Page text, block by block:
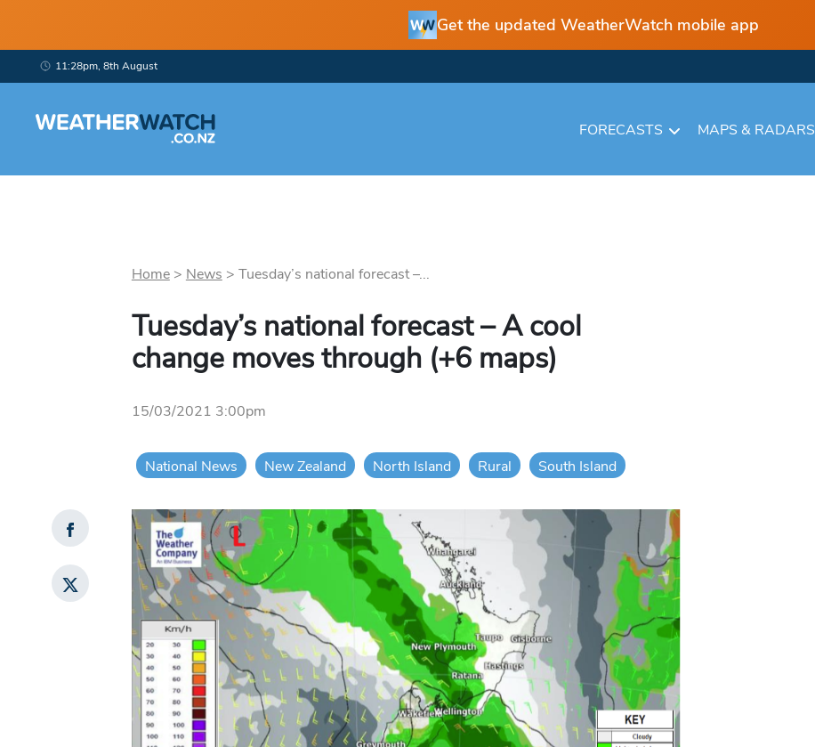
Get the updated WeatherWatch mobile app
11:28pm, 8th August
FORECASTS MAPS & RADARS
Home> News > Tuesday’s national forecast –...
Tuesday’s national forecast – A cool
change moves through (+6 maps)
15/03/2021 3:00pm
National News New Zealand North Island Rural South Island